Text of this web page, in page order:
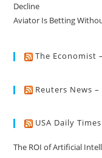
Decline
Aviator Is Betting
The Economist
Reuters News
USA Daily Times
The ROI of Artificial